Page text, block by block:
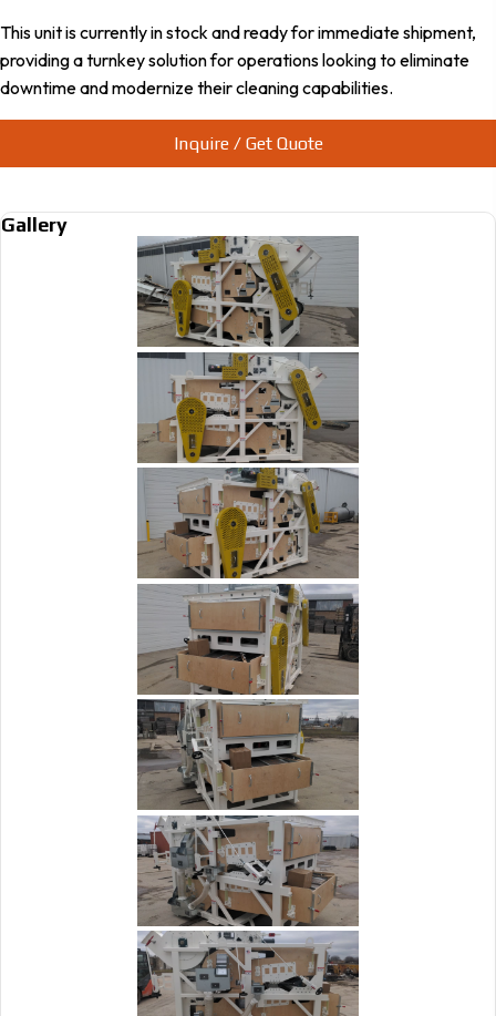
This unit is currently in stock and ready for immediate shipment,
providing a turnkey solution for operations looking to eliminate
downtime and modernize their cleaning capabilities.
Inquire / Get Quote
Gallery